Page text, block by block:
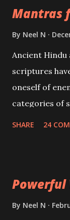
Creator, the
Brahma,
and destroy
Mantras
By Neel N
Ancient
scriptures
oneself of
categories of
SHARE 24
Powerful
By Neel N